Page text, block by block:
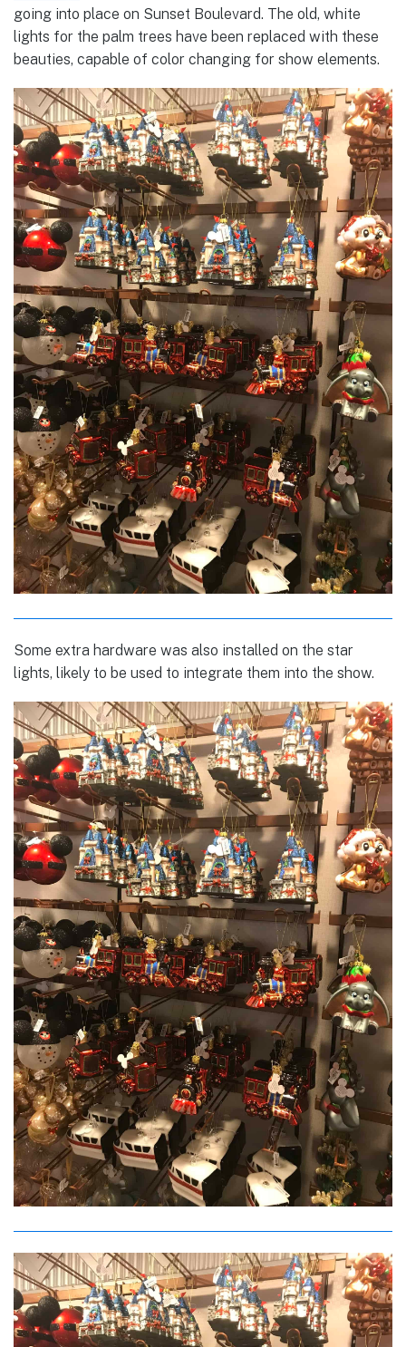
going into place on Sunset Boulevard. The old, white
lights for the palm trees have been replaced with these
beauties, capable of color changing for show elements.
Some extra hardware was also installed on the star
lights, likely to be used to integrate them into the show.